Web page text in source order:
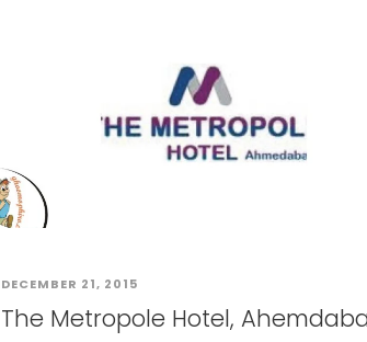
DECEMBER 21, 2015
The Metropole Hotel,